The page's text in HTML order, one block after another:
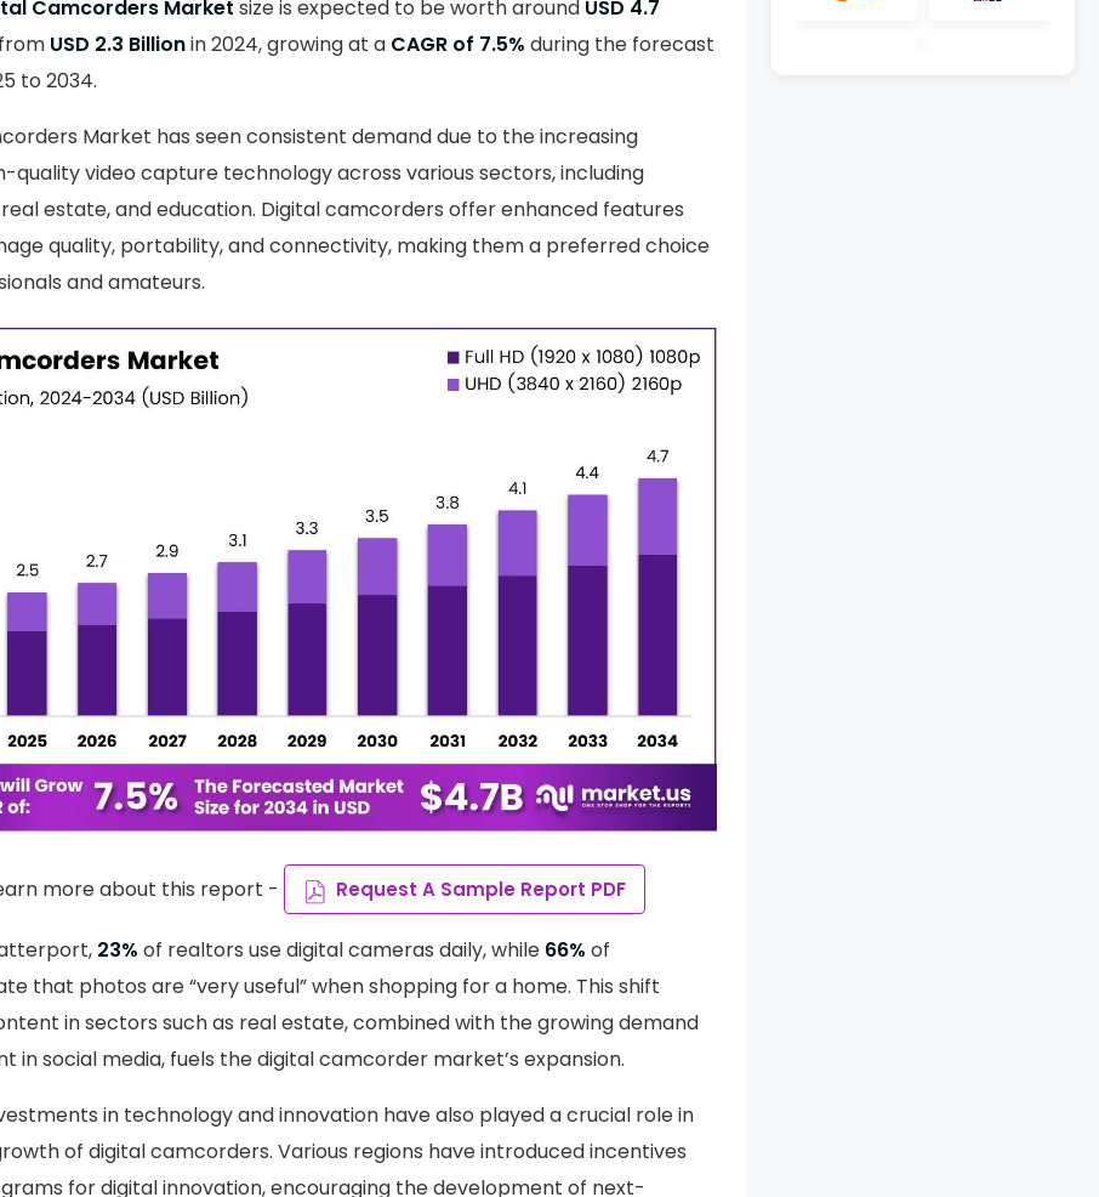
Camcorders Market size is expected to be worth around USD 4.7
USD 2.3 Billionin 2024, growing at a CAGR of 7.5% during the forecast
to 2034.
Market has seen consistent demand due to the increasing
quality video capture technology across various sectors, including
estate, and education. Digital camcorders offer enhanced features
quality, portability, and connectivity, making them a preferred choice
and amateurs.
more about this report - Request A Sample Report PDF
23% of realtors use digital cameras daily, while 66% of
that photos are “very useful” when shopping for a home. This shift
in sectors such as real estate, combined with the growing demand
in social media, fuels the digital camcorder market’s expansion.
in technology and innovation have also played a crucial role in
of digital camcorders. Various regions have introduced incentives
for digital innovation, encouraging the development of next-